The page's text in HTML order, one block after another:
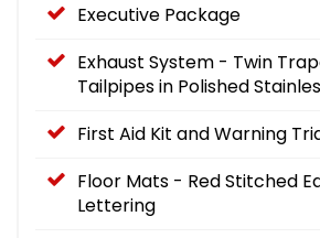
Executive Package
Exhaust System - Twin
Tailpipes in Polished
First Aid Kit and Warning
Floor Mats - Red Stitched
Lettering